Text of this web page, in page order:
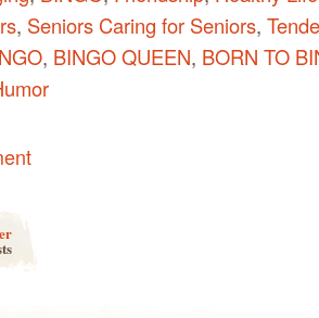
, Seniors Caring for Seniors,
, BINGO QUEEN, BORN TO